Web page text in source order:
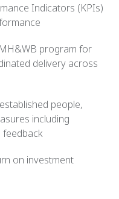
Indicators (KPIs)
program for
delivery across
people,
including
feedback
on investment